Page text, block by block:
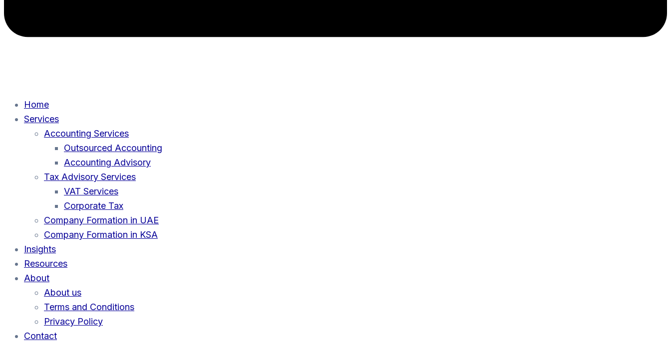
Home
Services
Accounting Services
Outsourced Accounting
Accounting Advisory
Tax Advisory Services
VAT Services
Corporate Tax
Company Formation in UAE
Company Formation in KSA
Insights
Resources
About
About us
Terms and Conditions
Privacy Policy
Contact